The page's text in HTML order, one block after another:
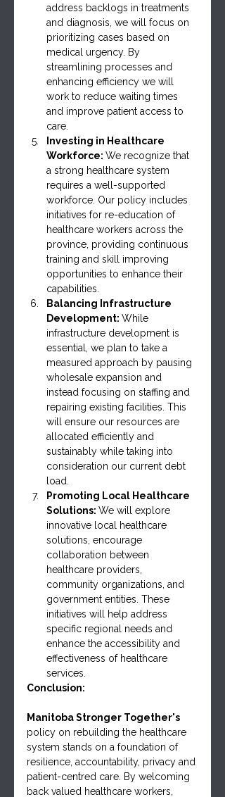
address backlogs in treatments
and diagnosis, we will focus on
prioritizing cases based on
medical urgency. By
streamlining processes and
enhancing efficiency we will
work to reduce waiting times
and improve patient access to
care.
Investing in Healthcare
Workforce: We recognize that
a strong healthcare system
requires a well-supported
workforce. Our policy includes
initiatives for re-education of
healthcare workers across the
province, providing continuous
training and skill improving
opportunities to enhance their
capabilities.
Balancing Infrastructure
Development: While
infrastructure development is
essential, we plan to take a
measured approach by pausing
wholesale expansion and
instead focusing on staffing and
repairing existing facilities. This
will ensure our resources are
allocated efficiently and
sustainably while taking into
consideration our current debt
load.
Promoting Local Healthcare
Solutions: We will explore
innovative local healthcare
solutions, encourage
collaboration between
healthcare providers,
community organizations, and
government entities. These
initiatives will help address
specific regional needs and
enhance the accessibility and
effectiveness of healthcare
services.
Conclusion:
Manitoba Stronger Together's
policy on rebuilding the healthcare
system stands on a foundation of
resilience, accountability, privacy and
patient-centred care. By welcoming
back valued healthcare workers,